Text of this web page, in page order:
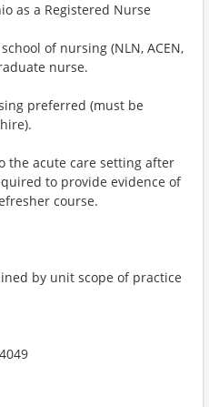
as a Registered Nurse
of nursing (NLN, ACEN,
nurse.
preferred (must be
the acute care setting after
to provide evidence of
course.
by unit scope of practice